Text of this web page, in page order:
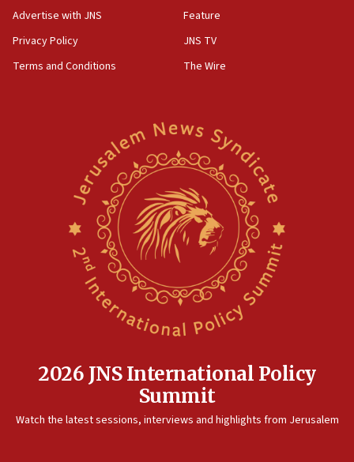
Advertise with JNS
Privacy Policy
Terms and Conditions
Feature
JNS TV
The Wire
2026 JNS International Policy
Summit
Watch the latest sessions, interviews and highlights from Jerusalem